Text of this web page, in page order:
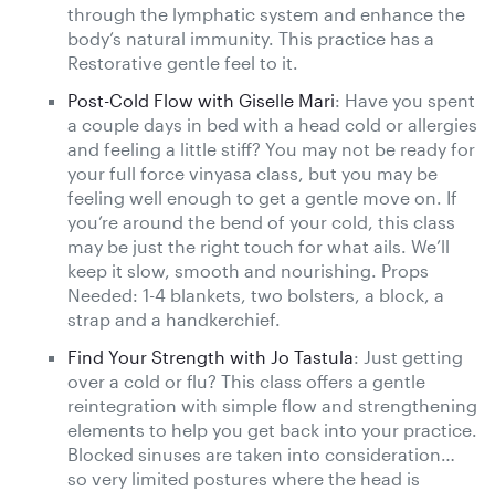
through the lymphatic system and enhance the
body’s natural immunity. This practice has a
Restorative gentle feel to it.
Post-Cold Flow with Giselle Mari: Have you spent
a couple days in bed with a head cold or allergies
and feeling a little stiff? You may not be ready for
your full force vinyasa class, but you may be
feeling well enough to get a gentle move on. If
you’re around the bend of your cold, this class
may be just the right touch for what ails. We’ll
keep it slow, smooth and nourishing. Props
Needed: 1-4 blankets, two bolsters, a block, a
strap and a handkerchief.
Find Your Strength with Jo Tastula: Just getting
over a cold or flu? This class offers a gentle
reintegration with simple flow and strengthening
elements to help you get back into your practice.
Blocked sinuses are taken into consideration…
so very limited postures where the head is